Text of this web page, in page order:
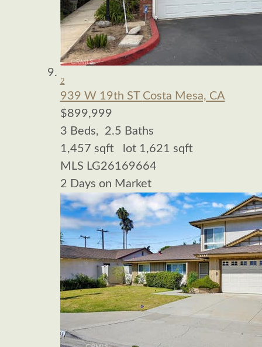
2
939 W 19th ST Costa Mesa, CA
$899,999
3 Beds, 2.5 Baths
1,457 sqft lot 1,621 sqft
MLS LG26169664
2 Days on Market